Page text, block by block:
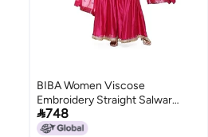
BIBA Women Viscose
Embroidery Straight Salwar
Kurta
748